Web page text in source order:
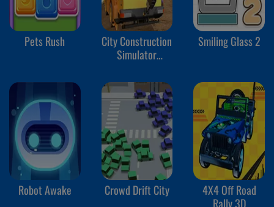
Pets Rush
City Construction
Simulator
Smiling Glass 2
Robot Awake Crowd Drift City
4X4 Off Road
Rally 3D